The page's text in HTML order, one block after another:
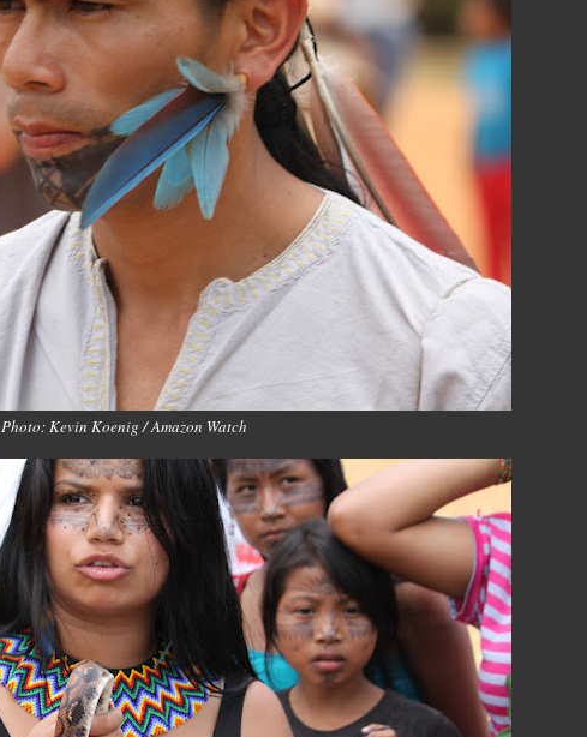
Photo: Kevin Koenig / Amazon Watch